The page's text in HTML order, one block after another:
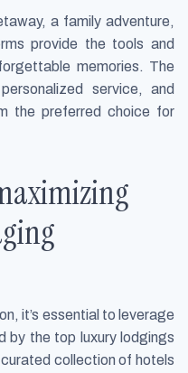
a family adventure,
provide the tools and
memories. The
service, and
the preferred choice for
it’s essential to leverage
by the top luxury lodgings
collection of hotels